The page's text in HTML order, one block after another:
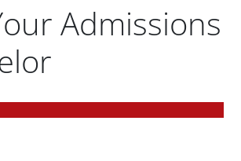
Admissions